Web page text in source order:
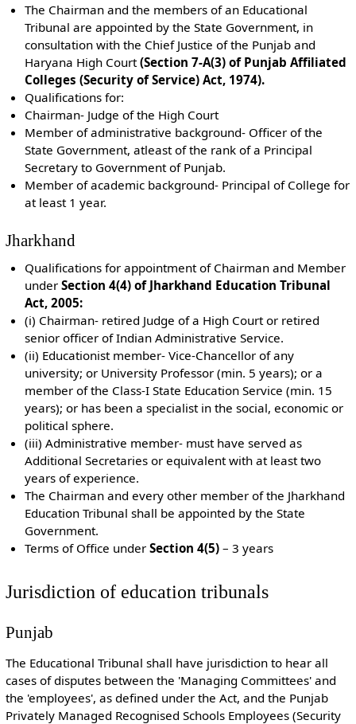
The Chairman and the members of an Educational
Tribunal are appointed by the State Government, in
consultation with the Chief Justice of the Punjab and
Haryana High Court(Section 7-A(3) of Punjab Affiliated
Colleges (Security of Service) Act, 1974).
Qualifications for:
Chairman- Judge of the High Court
Member of administrative background- Officer of the
State Government, atleast of the rank of a Principal
Secretary to Government of Punjab.
Member of academic background- Principal of College for
at least 1 year.
Jharkhand
Qualifications for appointment of Chairman and Member
underSection 4(4) of Jharkhand Education Tribunal
Act, 2005:
(i) Chairman- retired Judge of a High Court or retired
senior officer of Indian Administrative Service.
(ii) Educationist member- Vice-Chancellor of any
university; or University Professor (min. 5 years); or a
member of the Class-I State Education Service (min. 15
years); or has been a specialist in the social, economic or
political sphere.
(iii) Administrative member- must have served as
Additional Secretaries or equivalent with at least two
years of experience.
The Chairman and every other member of the Jharkhand
Education Tribunal shall be appointed by the State
Government.
Terms of Office underSection 4(5) – 3 years
Jurisdiction of education tribunals
Punjab
The Educational Tribunal shall have jurisdiction to hear all
cases of disputes between the 'Managing Committees' and
the 'employees', as defined under the Act, and the Punjab
Privately Managed Recognised Schools Employees (Security